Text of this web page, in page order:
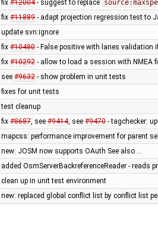
fix #12004- suggest to replace
fix #11889- adapt projection regression test to
update svn:ignore
fix #10480- False positive with lanes validation
fix #10292- allow to load a session with NMEA
see #9632- show problem in unit tests
fixes for unit tests
test cleanup
fix #8687, see #9414, see #9470- tagchecker:
mapcss: performance improvement for parent
new: JOSM now supports OAuth See also …
added OsmServerBackreferenceReader - reads
clean up in unit test environment
new: replaced global conflict list by conflict list